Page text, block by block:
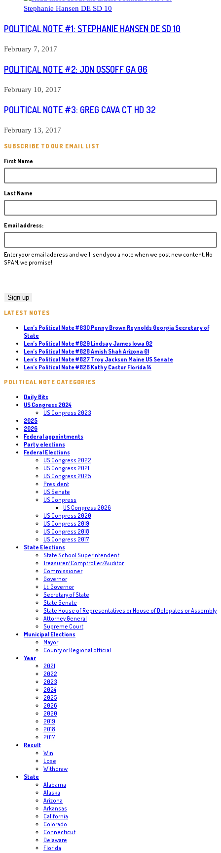
POLITICAL NOTE #1: STEPHANIE HANSEN DE SD 10
February 7, 2017
POLITICAL NOTE #2: JON OSSOFF GA 06
February 10, 2017
POLITICAL NOTE #3: GREG CAVA CT HD 32
February 13, 2017
SUBSCRIBE TO OUR EMAIL LIST
First Name
Last Name
Email address:
Enter your email address and we'll send you a note when we post new content. No
SPAM, we promise!
LATEST NOTES
Len’s Political Note #830 Penny Brown Reynolds Georgia Secretary of
State
Len’s Political Note #829 Lindsay James Iowa 02
Len’s Political Note #828 Amish Shah Arizona 01
Len’s Political Note #827 Troy Jackson Maine US Senate
Len’s Political Note #826 Kathy Castor Florida 14
POLITICAL NOTE CATEGORIES
Daily Bits
US Congress 2024
US Congress 2023
2025
2026
Federal appointments
Party elections
Federal Elections
US Congress 2022
US Congress 2021
US Congress 2025
President
US Senate
US Congress
US Congress 2026
US Congress 2020
US Congress 2019
US Congress 2018
US Congress 2017
State Elections
State School Superintendent
Treasurer/Comptroller/Auditor
Commissioner
Governor
Lt. Governor
Secretary of State
State Senate
State House of Representatives or House of Delegates or Assembly
Attorney General
Supreme Court
Municipal Elections
Mayor
County or Regional official
Year
2021
2022
2023
2024
2025
2026
2020
2019
2018
2017
Result
Win
Lose
Withdraw
State
Alabama
Alaska
Arizona
Arkansas
California
Colorado
Connecticut
Delaware
Florida